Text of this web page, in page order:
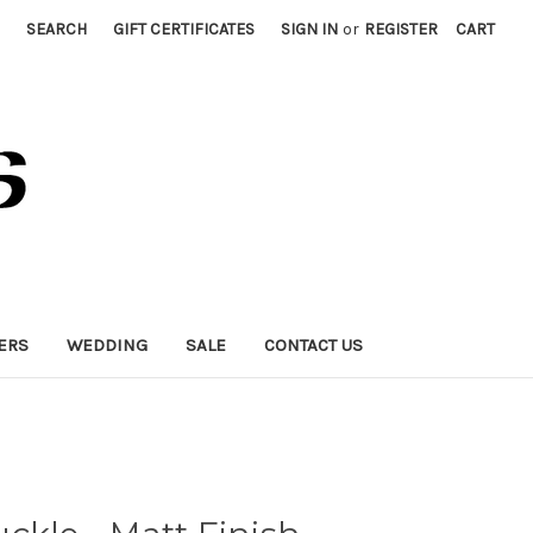
SEARCH GIFT CERTIFICATES SIGN IN or REGISTER CART
WEDDING SALE CONTACT US